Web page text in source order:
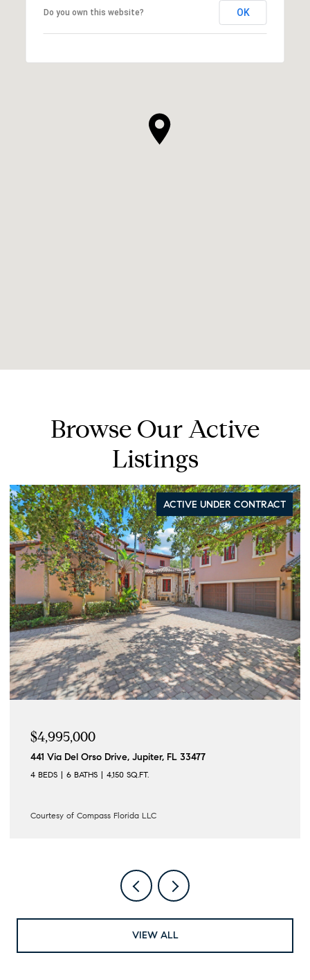
Do you own this website? OK
Browse Our Active
Listings
ACTIVE UNDER CONTRACT
$4,995,000
441 Via Del Orso Drive, Jupiter, FL 33477
4 BEDS 6 BATHS 4,150 SQ.FT.
Courtesy of Compass Florida LLC
VIEW ALL